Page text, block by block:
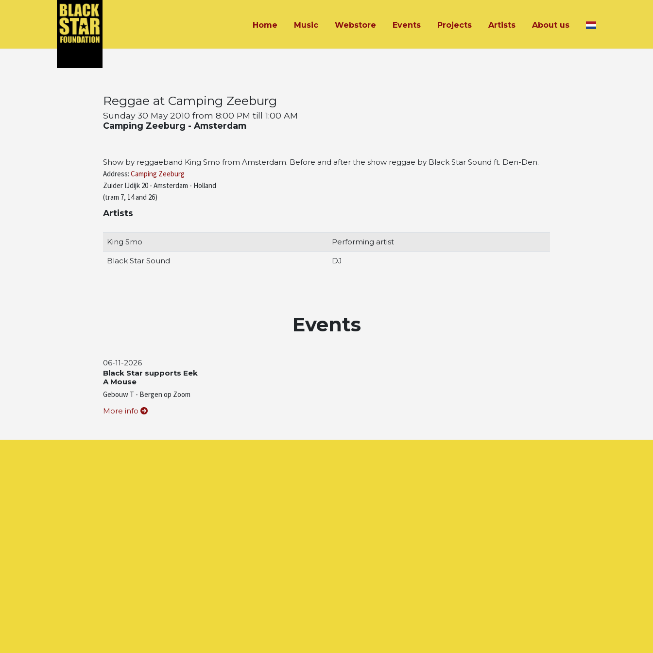
Home Music Webstore Events Projects Artists About us
Reggae at Camping Zeeburg
Sunday 30 May 2010 from 8:00 PM till 1:00 AM
Camping Zeeburg - Amsterdam
Show by reggaeband King Smo from Amsterdam. Before and after the show reggae by Black Star Sound ft. Den-Den.
Address: Camping Zeeburg
Zuider IJdijk 20 - Amsterdam - Holland
(tram 7, 14 and 26)
Artists
King Smo Performing artist
Black Star Sound DJ
Events
06-11-2026
Black Star supports Eek
A Mouse
Gebouw T - Bergen op Zoom
More info